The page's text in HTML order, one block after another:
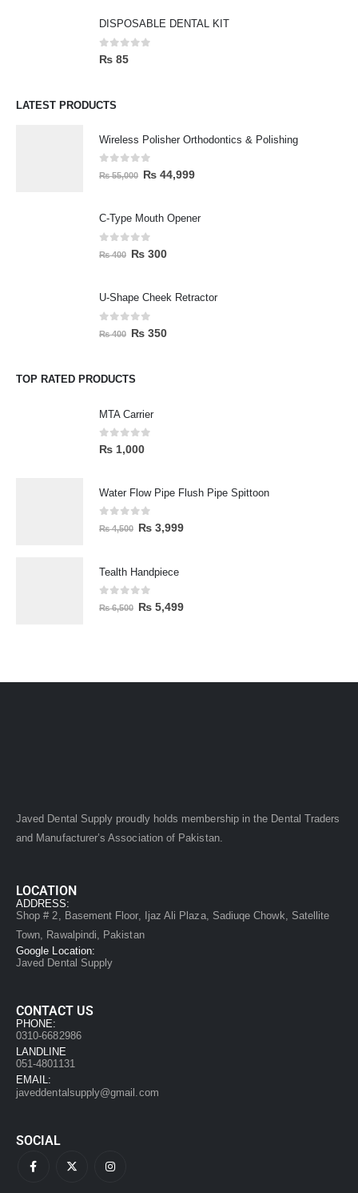
DISPOSABLE DENTAL KIT
0 out of 5
₨ 85
LATEST PRODUCTS
Wireless Polisher Orthodontics & Polishing
0 out of 5
₨55,000 ₨ 44,999
C-Type Mouth Opener
0 out of 5
₨400 ₨ 300
U-Shape Cheek Retractor
0 out of 5
₨400 ₨ 350
TOP RATED PRODUCTS
MTA Carrier
0out of 5
₨ 1,000
Water Flow Pipe Flush Pipe Spittoon
0 out of 5
₨4,500 ₨ 3,999
Tealth Handpiece
0 out of 5
₨6,500 ₨ 5,499
Javed Dental Supply proudly holds membership in the Dental Traders
and Manufacturer’s Association of Pakistan.
LOCATION
ADDRESS:
Shop # 2, Basement Floor, Ijaz Ali Plaza, Sadiuqe Chowk, Satellite
Town, Rawalpindi, Pakistan
Google Location:
Javed Dental Supply
CONTACT US
PHONE:
0310-6682986
LANDLINE
051-4801131
EMAIL:
javeddentalsupply@gmail.com
SOCIAL